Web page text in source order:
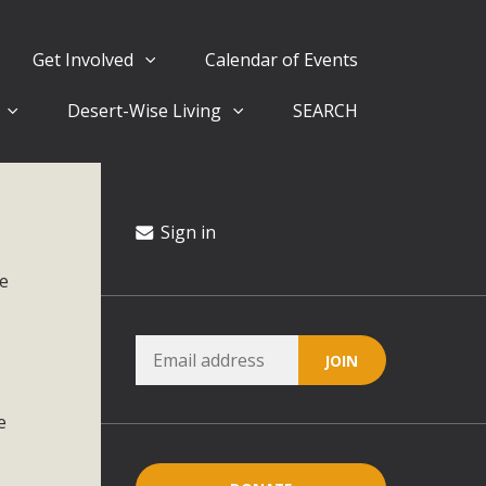
Get Involved Calendar of Events
Desert-Wise Living SEARCH
Sign in
Climate Stewards at University of California Riverside
conflicts with the County Wide Plan that are outlined in
for the project and urges a full Environmental Impact
critical oversights...